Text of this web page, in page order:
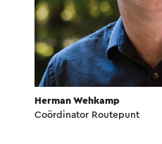
Herman Wehkamp
Coördinator Routepunt